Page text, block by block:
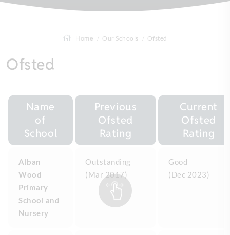
Home Our Schools Ofsted
Ofsted
Name
of
School
Previous
Ofsted
Rating
Current
Ofsted
Rating
Alban
Wood
Primary
School and
Nursery
Outstanding
(Mar 2017)
Good
(Dec 2023)